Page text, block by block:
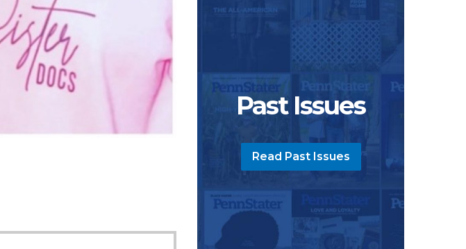
Past Issues
Read Past Issues